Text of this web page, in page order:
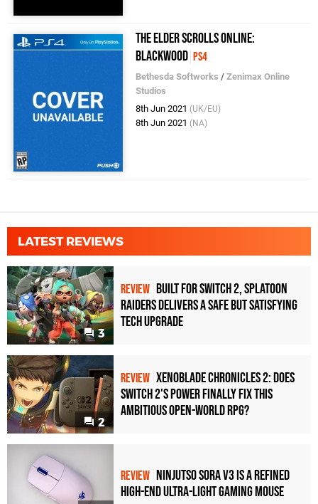
The Elder Scrolls Online:
Blackwood PS4
Bethesda Softworks /Zenimax Online
Studios
8th Jun 2021 (UK/EU)
8th Jun 2021 (NA)
LATEST REVIEWS
3
REVIEW Built for Switch 2, Splatoon
Raiders Delivers a Safe but Satisfying
Tech Upgrade
2
REVIEW Xenoblade Chronicles 2: Does
Switch 2's Power Finally Fix This
Ambitious Open-World RPG?
REVIEW Ninjutso Sora V3 Is a Refined
High-End Ultra-Light Gaming Mouse